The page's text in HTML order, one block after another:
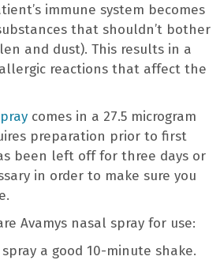
immune system becomes
that shouldn’t bother
and dust). This results in a
reactions that affect the
comes in a 27.5 microgram
preparation prior to first
been left off for three days or
in order to make sure you
Avamys nasal spray for use:
a good 10-minute shake.